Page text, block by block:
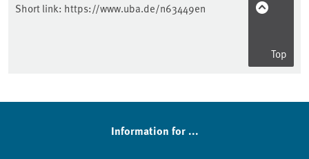
Short link: https://www.uba.de/n63449en
Top
Information for ...